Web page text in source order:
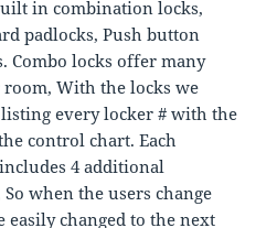
in combination locks,
padlocks, Push button
Combo locks offer many
With the locks we
every locker # with the
control chart. Each
4 additional
when the users change
easily changed to the next